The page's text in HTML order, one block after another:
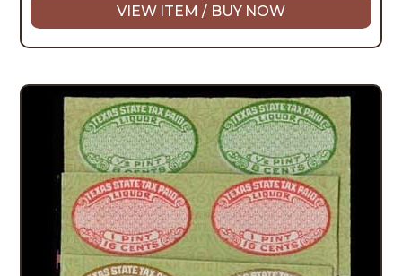
VIEW ITEM / BUY NOW